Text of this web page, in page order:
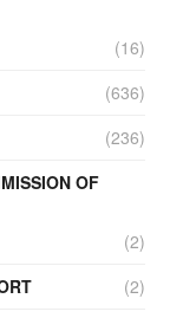
(16)
(636)
(236)
OF
(2)
(2)